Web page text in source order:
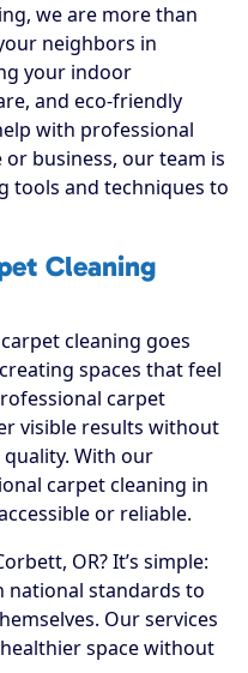
we are more than
neighbors in
your indoor
and eco-friendly
with professional
business, our team is
tools and techniques to
Cleaning
cleaning goes
spaces that feel
carpet
visible results without
With our
carpet cleaning in
or reliable.
OR? It’s simple:
national standards to
Our services
space without